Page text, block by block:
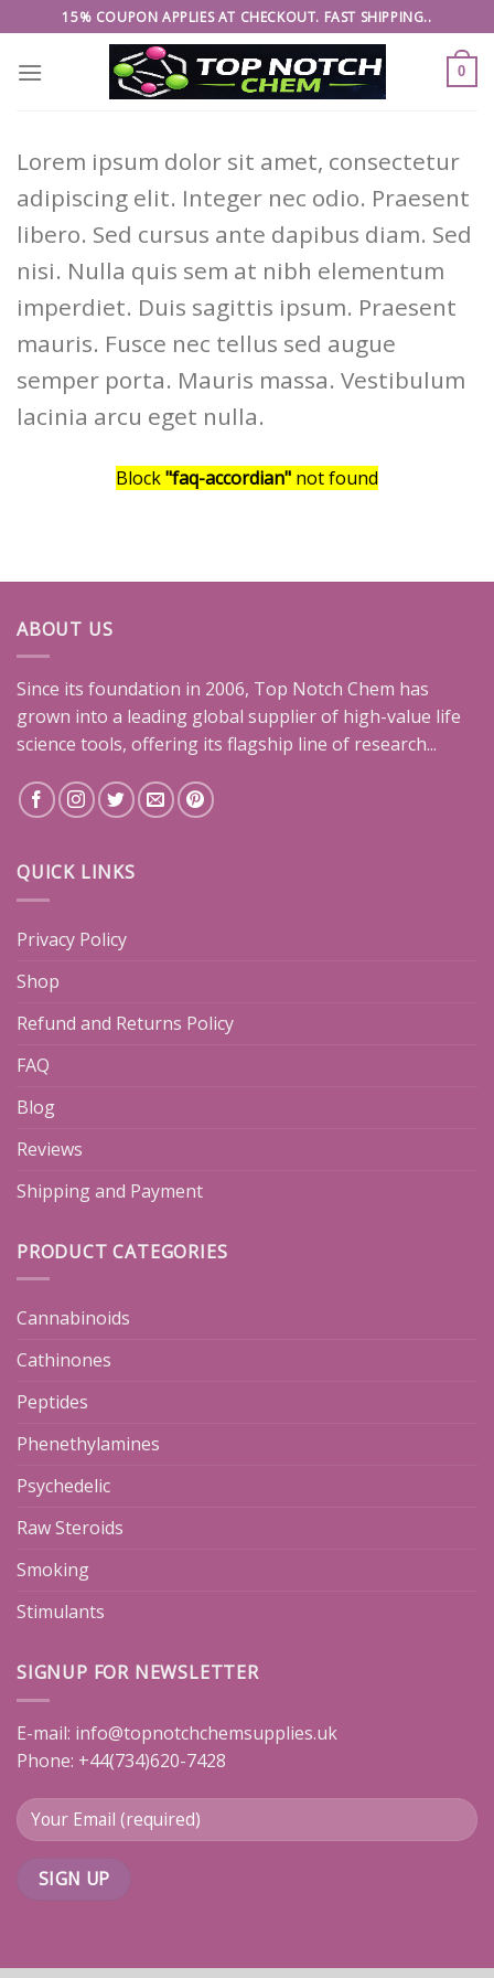
to
content
15% COUPON APPLIES AT CHECKOUT. FAST SHIPPING..
0
Lorem ipsum dolor sit amet, consectetur
adipiscing elit. Integer nec odio. Praesent
libero. Sed cursus ante dapibus diam. Sed
nisi. Nulla quis sem at nibh elementum
imperdiet. Duis sagittis ipsum. Praesent
mauris. Fusce nec tellus sed augue
semper porta. Mauris massa. Vestibulum
lacinia arcu eget nulla.
Block"faq-accordian" not found
ABOUT US
Since its foundation in 2006, Top Notch Chem has
grown into a leading global supplier of high-value life
science tools, offering its flagship line of research...
QUICK LINKS
Privacy Policy
Shop
Refund and Returns Policy
FAQ
Blog
Reviews
Shipping and Payment
PRODUCT CATEGORIES
Cannabinoids
Cathinones
Peptides
Phenethylamines
Psychedelic
Raw Steroids
Smoking
Stimulants
SIGNUP FOR NEWSLETTER
E-mail: info@topnotchchemsupplies.uk
Phone: +44(734)620-7428